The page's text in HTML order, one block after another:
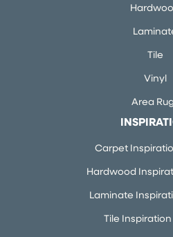
Tile
Vinyl
Area
Carpet
Hardwood
Laminate
Tile